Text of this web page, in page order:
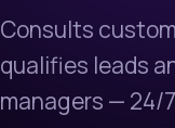
Consults
qualifies leads
managers — 24/